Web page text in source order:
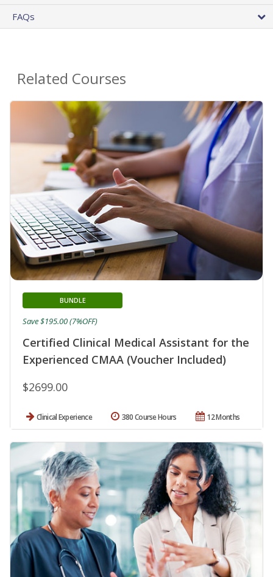
FAQs
Related Courses
Certified Clinical Medical Assistant for the
Experienced CMAA (Voucher Included)
BUNDLE
$2699.00
Save $195.00 (7%OFF)
Clinical Experience 12 Months
380 Course Hours